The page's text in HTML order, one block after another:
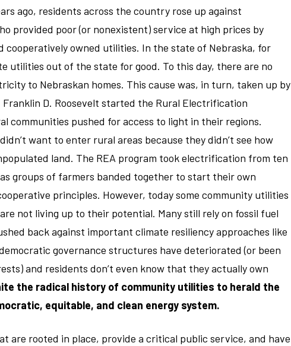
ago, residents across the country rose up against
provided poor (or nonexistent) service at high prices by
cooperatively owned utilities. In the state of Nebraska, for
utilities out of the state for good. To this day, there are no
to Nebraskan homes. This cause was, in turn, taken up by
D. Roosevelt started the Rural Electrification
communities pushed for access to light in their regions.
want to enter rural areas because they didn’t see how
land. The REA program took electrification from ten
groups of farmers banded together to start their own
principles. However, today some community utilities
not living up to their potential. Many still rely on fossil fuel
back against important climate resiliency approaches like
governance structures have deteriorated (or been
and residents don’t even know that they actually own
the radical history of community utilities to herald the
equitable, and clean energy system.
are rooted in place, provide a critical public service, and have